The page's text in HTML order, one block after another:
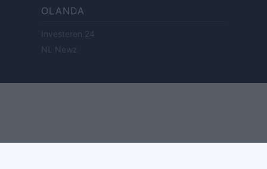
OLANDA
Investeren 24
NL Newz